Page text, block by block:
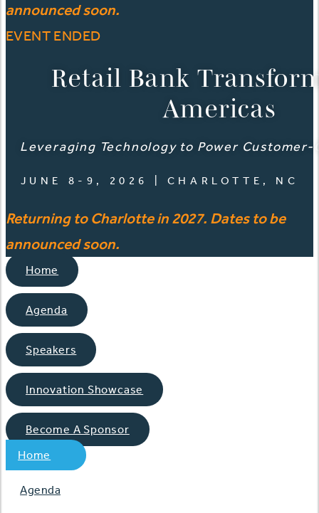
announced soon.
EVENT ENDED
Retail Bank
Americas
Leveraging Technology to Power
JUNE 8-9, 2026 | CHARLOTTE, NC
Returning to Charlotte in 2027. Dates to be
announced soon.
Home
Agenda
Speakers
Innovation Showcase
Become A Sponsor
Home
Agenda